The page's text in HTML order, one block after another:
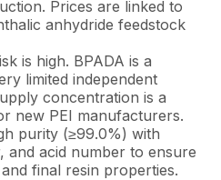
Prices are linked to
anhydride feedstock
is high. BPADA is a
limited independent
concentration is a
new PEI manufacturers.
purity (≥99.0%) with
acid number to ensure
final resin properties.